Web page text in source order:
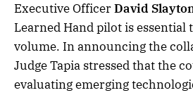
Executive OfficerDavid
Learned Hand pilot is essential
volume. In announcing the
Judge Tapia stressed that the
evaluating emerging